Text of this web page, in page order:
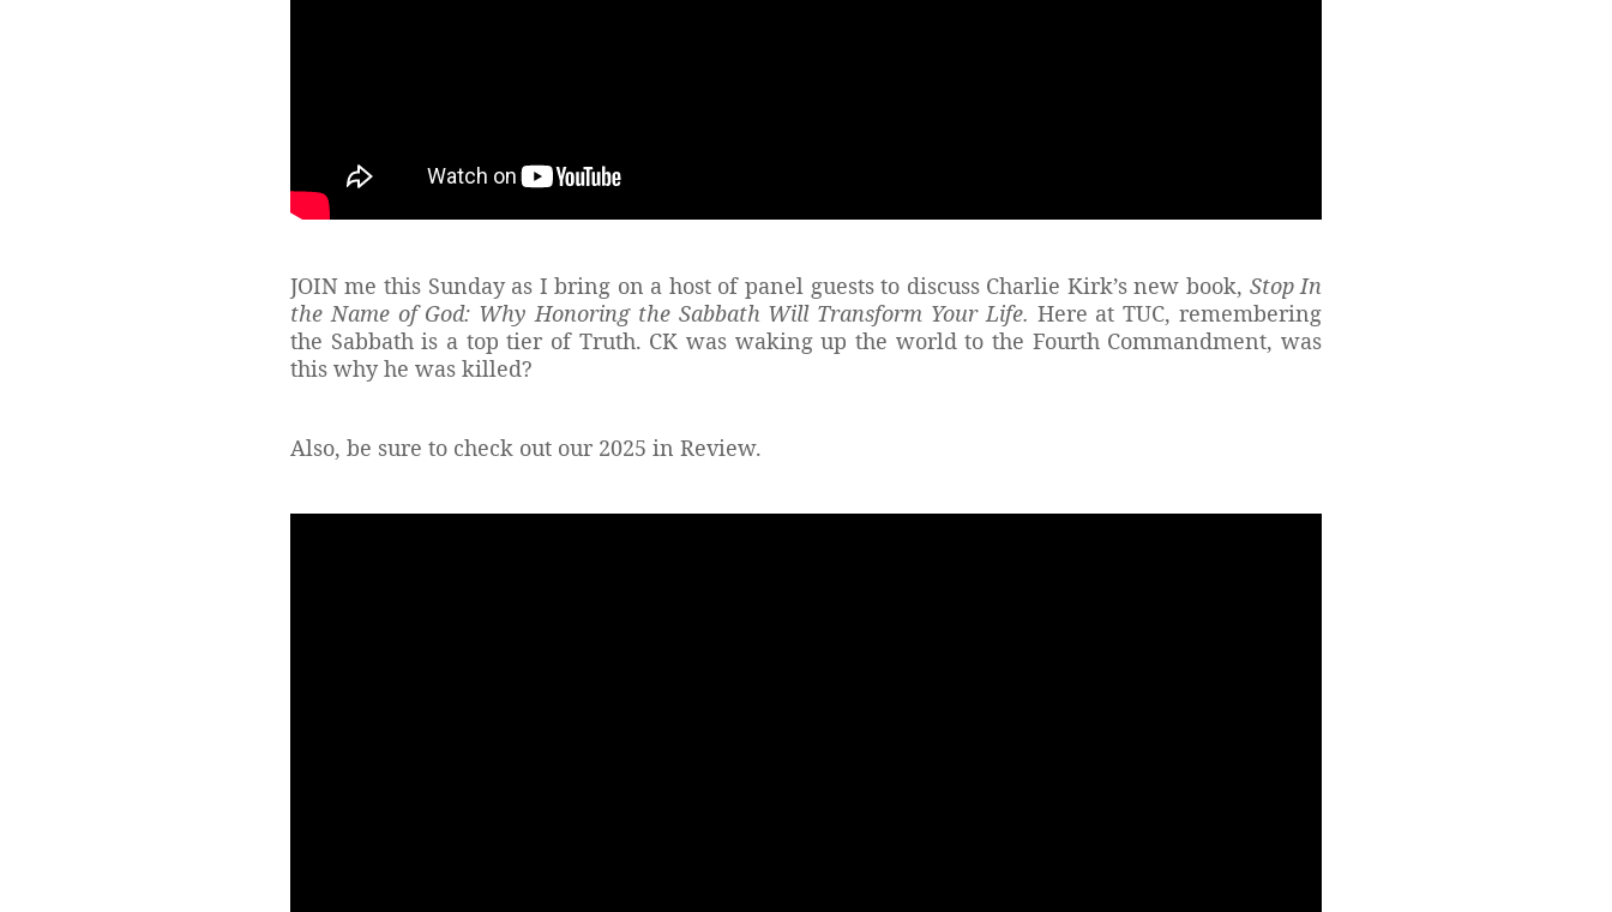
JOIN me this Sunday as I bring on a host of panel guests to discuss Charlie Kirk’s new book, Stop In
the Name of God: Why Honoring the Sabbath Will Transform Your Life. Here at TUC, remembering
the Sabbath is a top tier of Truth. CK was waking up the world to the Fourth Commandment, was
this why he was killed?
Also, be sure to check out our 2025 in Review.